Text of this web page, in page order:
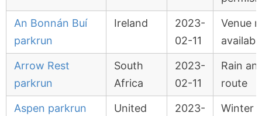
An Bonnán Buí
parkrun
Ireland
2023-
02-11
Venue
Arrow Rest
parkrun
South
Africa
2023-
02-11
Rain
route
Aspen parkrun
United
2023-
Winter